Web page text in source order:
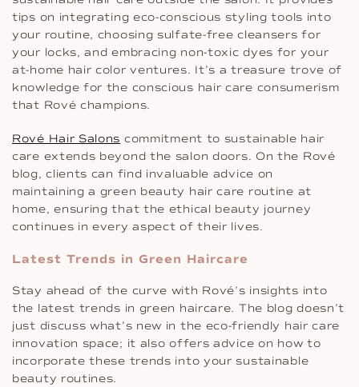
tips on integrating eco-conscious styling tools into
your routine, choosing sulfate-free cleansers for
your locks, and embracing non-toxic dyes for your
at-home hair color ventures. It’s a treasure trove of
knowledge for the conscious hair care consumerism
that Rové champions.
Rové Hair Salons commitment to sustainable hair
care extends beyond the salon doors. On the Rové
blog, clients can find invaluable advice on
maintaining a green beauty hair care routine at
home, ensuring that the ethical beauty journey
continues in every aspect of their lives.
Latest Trends in Green Haircare
Stay ahead of the curve with Rové’s insights into
the latest trends in green haircare. The blog doesn’t
just discuss what’s new in the eco-friendly hair care
innovation space; it also offers advice on how to
incorporate these trends into your sustainable
beauty routines.